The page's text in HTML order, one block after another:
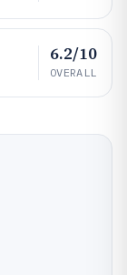
6.2/10
OVERALL